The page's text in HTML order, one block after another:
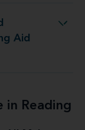
Aid
Reading, PA
in Reading